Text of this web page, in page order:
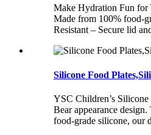
Make Hydration Fun for
Made from 100% food-
Resistant – Secure lid
Silicone Food
YSC Children’s
Bear appearance
food-grade silicone, our